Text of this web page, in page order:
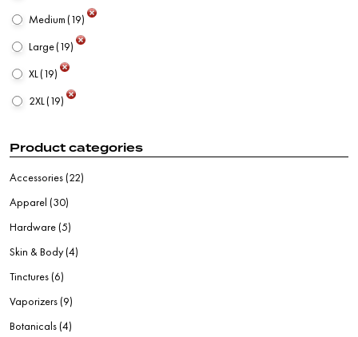
Medium (19)
Large(19)
XL (19)
2XL (19)
Product categories
Accessories (22)
Apparel (30)
Hardware (5)
Skin & Body (4)
Tinctures (6)
Vaporizers (9)
Botanicals (4)